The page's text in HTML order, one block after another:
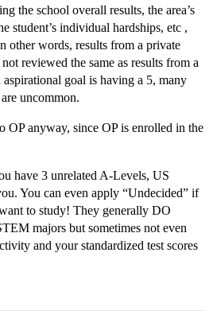
the school overall results, the area’s
student’s individual hardships, etc ,
other words, results from a private
reviewed the same as results from a
goal is having a 5, many
uncommon.
OP anyway, since OP is enrolled in the
have 3 unrelated A-Levels, US
You can even apply “Undecided” if
to study! They generally DO
majors but sometimes not even
and your standardized test scores